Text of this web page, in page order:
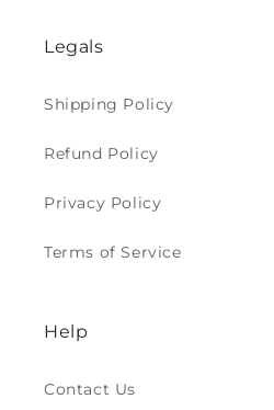
Legals
Shipping Policy
Refund Policy
Privacy Policy
Terms of Service
Help
Contact Us